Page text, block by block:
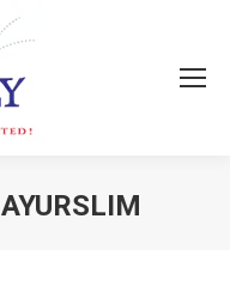
AYURSLIM